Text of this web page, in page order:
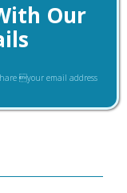
Our
your email address